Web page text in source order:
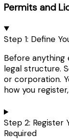
Permits and
Step 1: Define
Before anything
legal structure.
or corporation.
how you
Step 2: Register
Required